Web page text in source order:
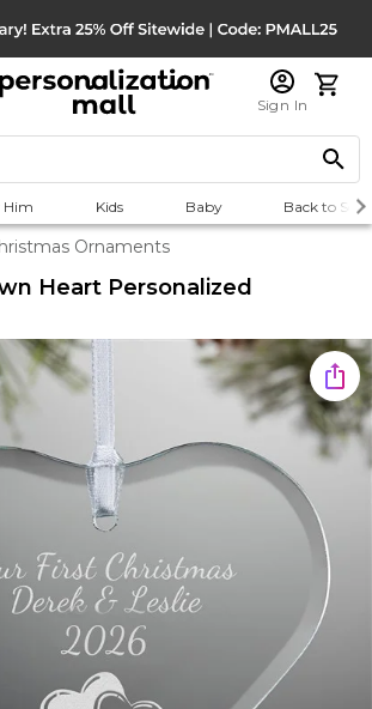
Sign In
Him Kids Baby Back to
Ornaments
Heart Personalized